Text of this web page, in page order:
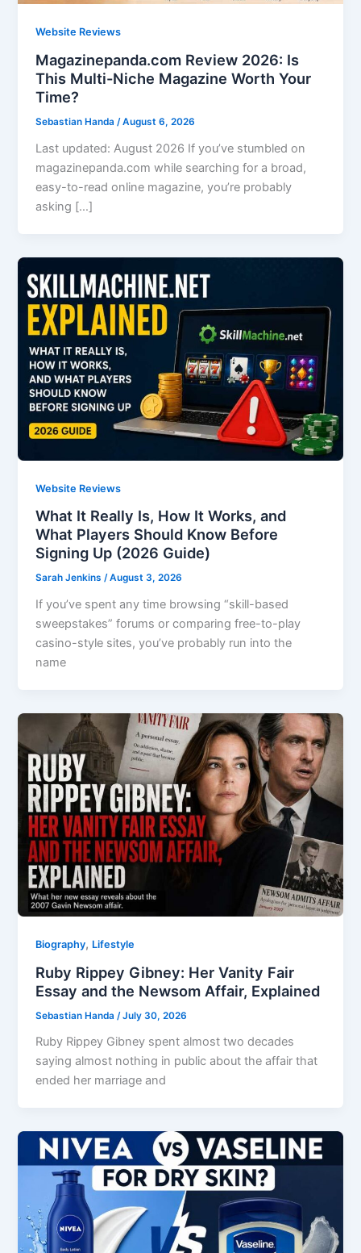
Website Reviews
Magazinepanda.com Review 2026: Is
This Multi-Niche Magazine Worth Your
Time?
Sebastian Handa/August 6, 2026
Last updated: August 2026 If you’ve stumbled on
magazinepanda.com while searching for a broad,
easy-to-read online magazine, you’re probably
asking […]
Website Reviews
What It Really Is, How It Works, and
What Players Should Know Before
Signing Up (2026 Guide)
Sarah Jenkins/August 3, 2026
If you’ve spent any time browsing “skill-based
sweepstakes” forums or comparing free-to-play
casino-style sites, you’ve probably run into the
name
Biography, Lifestyle
Ruby Rippey Gibney: Her Vanity Fair
Essay and the Newsom Affair, Explained
Sebastian Handa /July 30, 2026
Ruby Rippey Gibney spent almost two decades
saying almost nothing in public about the affair that
ended her marriage and